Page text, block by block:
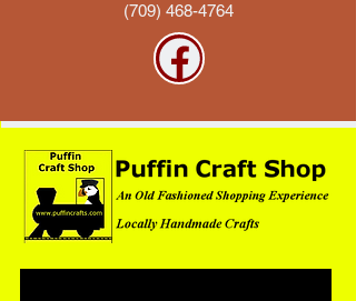
(709) 468-4764